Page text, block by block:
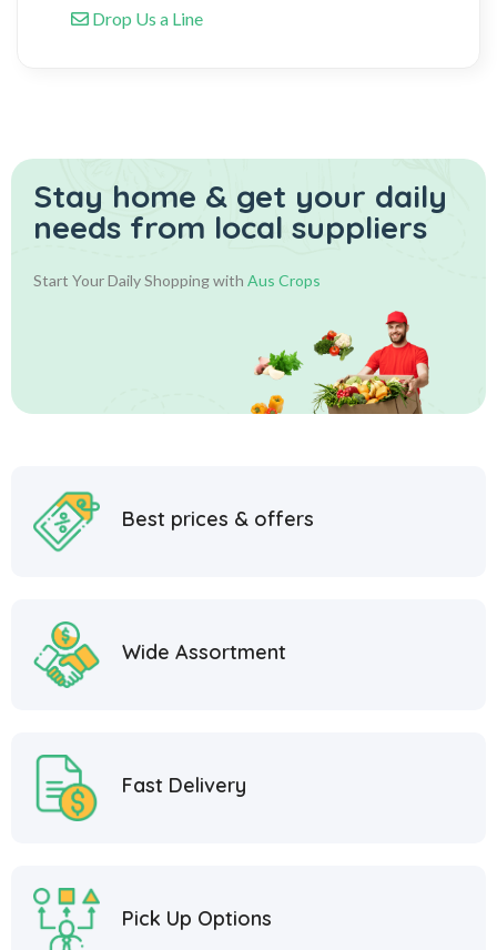
Drop Us a Line
Stay home & get your daily
needs from local suppliers
Start Your Daily Shopping with Aus Crops
Best prices & offers
Wide Assortment
Fast Delivery
Pick Up Options